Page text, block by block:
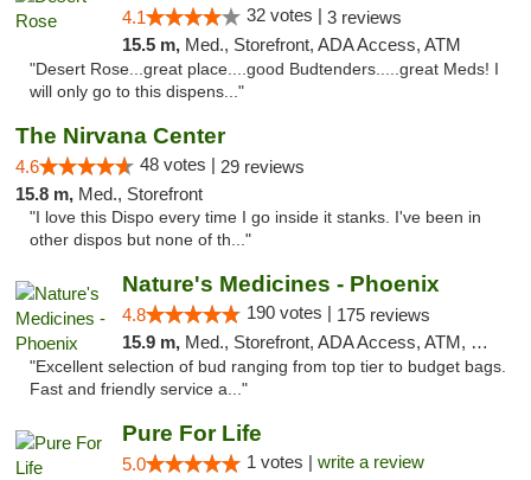
4.1 32 votes | 3 reviews
15.5 m, Med., Storefront, ADA Access, ATM
"Desert Rose...great place....good Budtenders.....great Meds! I
will only go to this dispens..."
The Nirvana Center
4.6 48 votes | 29 reviews
15.8 m, Med., Storefront
"I love this Dispo every time I go inside it stanks. I've been in
other dispos but none of th..."
Nature's Medicines - Phoenix
4.8 190 votes | 175 reviews
15.9 m, Med., Storefront, ADA Access, ATM, Debit Card
"Excellent selection of bud ranging from top tier to budget bags.
Fast and friendly service a..."
Pure For Life
5.0 1 votes | write a review